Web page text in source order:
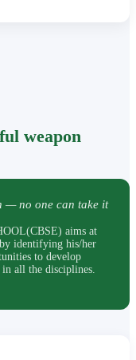
weapon
— no one can take it
aims at
identifying his/her
to develop
all the disciplines.